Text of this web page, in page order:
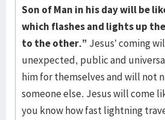
Son of Man in his day will be
which flashes and lights up
to the other.” Jesus’ coming
unexpected, public and
him for themselves and will not
someone else. Jesus will come
you know how fast lightning